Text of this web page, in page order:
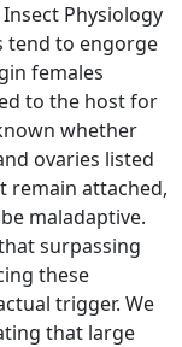
Physiology
tend to engorge
females
to the host for
whether
ovaries listed
remain attached,
maladaptive.
surpassing
these
trigger. We
that large